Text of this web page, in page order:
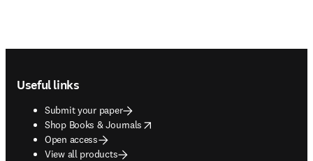
Useful links
Submit your paper
Shop Books & Journals
opens in new tab/window
Open access
View all products